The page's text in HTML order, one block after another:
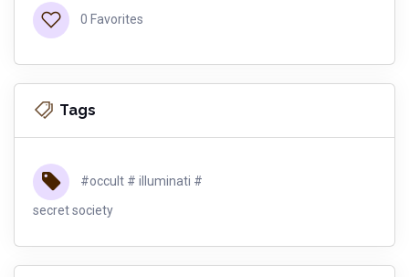
0 Favorites
Tags
#occult # illuminati #
secret society